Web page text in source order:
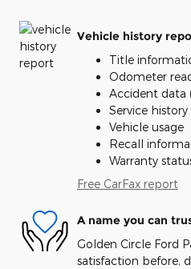
Vehicle history
Title
Odometer
Accident data
Service history
Vehicle usage
Recall
Warranty
Free CarFax report
A name you can
Golden Circle Ford
satisfaction before,